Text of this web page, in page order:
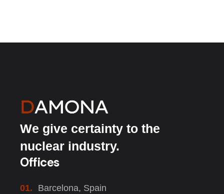
We give certainty to the
nuclear industry.
Offices
01.
Barcelona, Spain